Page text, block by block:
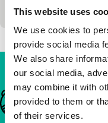
This website uses
We use cookies to
provide social media
We also share
our social media,
may combine it with
provided to them or
of their services.
mythical country of
Important links